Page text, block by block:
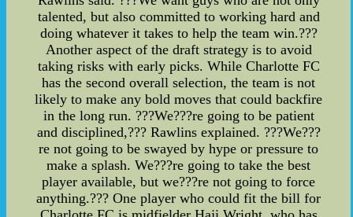
talented, but also committed to working hard and
doing whatever it takes to help the team win.???
Another aspect of the draft strategy is to avoid
taking risks with early picks. While Charlotte FC
has the second overall selection, the team is not
likely to make any bold moves that could backfire
in the long run. ???We???re going to be patient
and disciplined,??? Rawlins explained. ???We???
re not going to be swayed by hype or pressure to
make a splash. We???re going to take the best
player available, but we???re not going to force
anything.??? One player who could fit the bill for